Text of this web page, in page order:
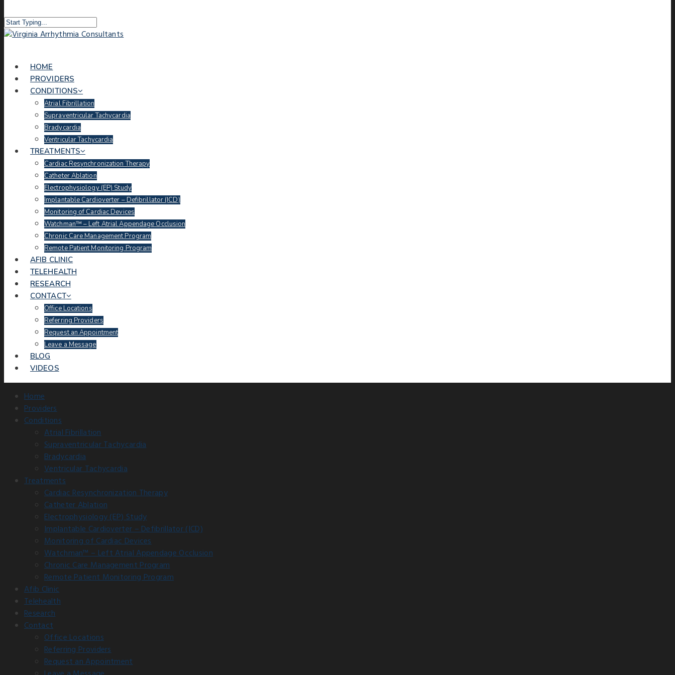
HOME
PROVIDERS
CONDITIONS
Atrial Fibrillation
Supraventricular Tachycardia
Bradycardia
Ventricular Tachycardia
TREATMENTS
Cardiac Resynchronization Therapy
Catheter Ablation
Electrophysiology (EP) Study
Implantable Cardioverter – Defibrillator (ICD)
Monitoring of Cardiac Devices
Watchman™ – Left Atrial Appendage Occlusion
Chronic Care Management Program
Remote Patient Monitoring Program
AFIB CLINIC
TELEHEALTH
RESEARCH
CONTACT
Office Locations
Referring Providers
Request an Appointment
Leave a Message
BLOG
VIDEOS
Home
Providers
Conditions
Atrial Fibrillation
Supraventricular Tachycardia
Bradycardia
Ventricular Tachycardia
Treatments
Cardiac Resynchronization Therapy
Catheter Ablation
Electrophysiology (EP) Study
Implantable Cardioverter – Defibrillator (ICD)
Monitoring of Cardiac Devices
Watchman™ – Left Atrial Appendage Occlusion
Chronic Care Management Program
Remote Patient Monitoring Program
Afib Clinic
Telehealth
Research
Contact
Office Locations
Referring Providers
Request an Appointment